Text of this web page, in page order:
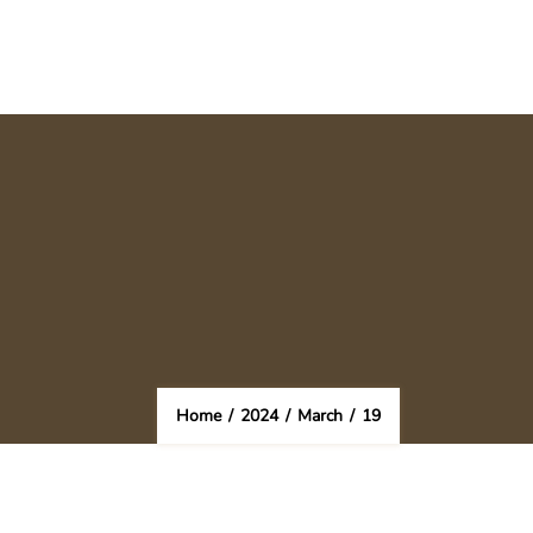
Home / 2024 / March / 19